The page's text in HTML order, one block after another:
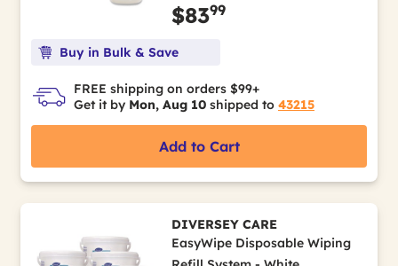
$8399
Buy in Bulk & Save
FREE shipping on orders $99+
Get it by Mon, Aug 10 shipped to 43215
Add to Cart
DIVERSEY CARE
EasyWipe Disposable Wiping